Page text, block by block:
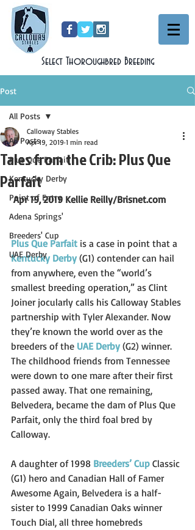
Select Thoroughbred Breeding
Post
All Posts
Plus Que Parfait
Kentucky Derby
Point of Entry
Adena Springs'
Breeders' Cup
UAE Derby
All Posts
Tales from the Crib: Plus Que
Parfait
Calloway Stables
Apr 19, 2019 1 min read
Apr 19, 2019 Kellie Reilly/Brisnet.com
Plus Que Parfait is a case in point that a
Kentucky Derby (G1) contender can hail
from anywhere, even the “world’s
smallest breeding operation,” as Clint
Joiner jocularly calls his Calloway Stables
partnership with Tyler Alexander. Now
they’re known the world over as the
breeders of the UAE Derby (G2) winner.
The childhood friends from Tennessee
were down to one mare after their first
passed away. That one remaining,
Belvedera, became the dam of Plus Que
Parfait, only the third foal bred by
Calloway.
A daughter of 1998 Breeders’ Cup Classic
(G1) hero and Canadian Hall of Famer
Awesome Again, Belvedera is a half-
sister to 1999 Canadian Oaks winner
Touch Dial, all three homebreds